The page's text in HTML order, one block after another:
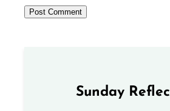
Sunday